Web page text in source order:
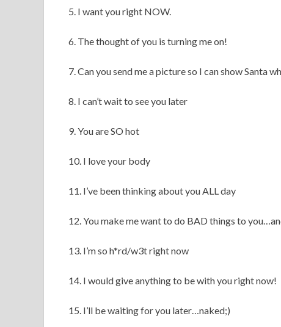
5. I want you right NOW.
6. The thought of you is turning me on!
7. Can you send me a picture so I can show Santa
8. I can’t wait to see you later
9. You are SO hot
10. I love your body
11. I’ve been thinking about you ALL day
12. You make me want to do BAD things to
13. I’m so h*rd/w3t right now
14. I would give anything to be with you right now!
15. I’ll be waiting for you later…naked;)